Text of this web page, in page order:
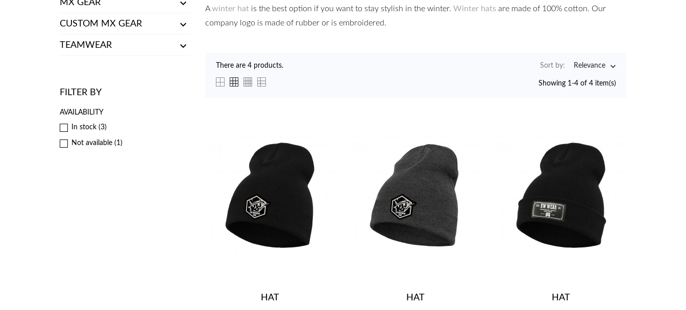
MX GEAR 
CUSTOM MX GEAR 
TEAMWEAR 
FILTER BY
AVAILABILITY
In stock (3)
Not available (1)
Awinter hat is the best option if you want to stay stylish in the winter. Winter hats are made of 100% cotton. Our
company logo is made of rubber or is embroidered.
There are 4 products. Sort by: Relevance 
Showing 1-4 of 4 item(s)
HAT HAT HAT